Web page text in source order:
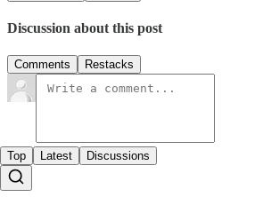
Discussion about this post
Comments Restacks
Top Latest Discussions